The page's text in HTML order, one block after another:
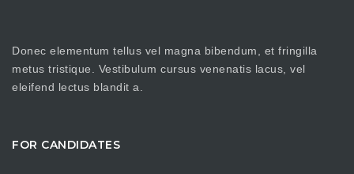
Donec elementum tellus vel magna bibendum, et fringilla
metus tristique. Vestibulum cursus venenatis lacus, vel
eleifend lectus blandit a.
FOR CANDIDATES